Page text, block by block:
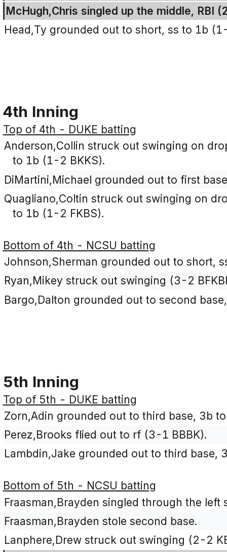
McHugh,Chris singled up the middle, RBI
Head,Ty grounded out to short, ss to 1b
4th Inning
Top of 4th - DUKE batting
Anderson,Collin struck out swinging on
to 1b (1-2 BKKS).
DiMartini,Michael grounded out to first
Quagliano,Coltin struck out swinging on
to 1b (1-2 FKBS).
Bottom of 4th - NCSU batting
Johnson,Sherman grounded out to short,
Ryan,Mikey struck out swinging (3-2
Bargo,Dalton grounded out to second
5th Inning
Top of 5th - DUKE batting
Zorn,Adin grounded out to third base, 3b
Perez,Brooks flied out to rf (3-1 BBBK).
Lambdin,Jake grounded out to third base,
Bottom of 5th - NCSU batting
Fraasman,Brayden singled through the
Fraasman,Brayden stole second base.
Lanphere,Drew struck out swinging (2-2